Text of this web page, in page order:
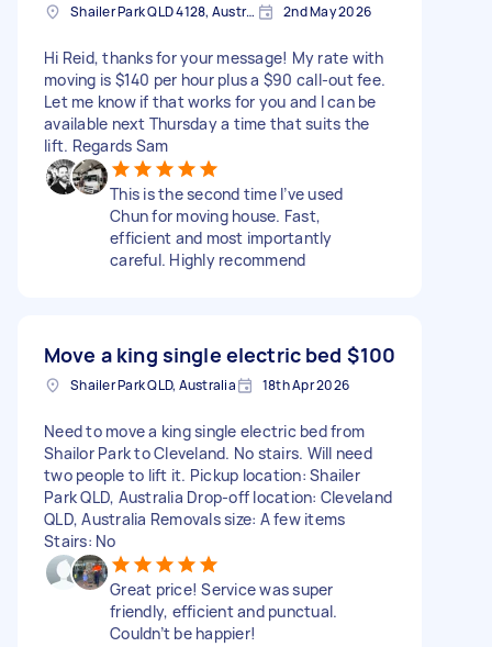
Shailer Park QLD 4128, Australia 2nd May 2026
Hi Reid, thanks for your message! My rate with
moving is $140 per hour plus a $90 call-out fee.
Let me know if that works for you and I can be
available next Thursday a time that suits the
lift. Regards Sam
This is the second time I’ve used
Chun for moving house. Fast,
efficient and most importantly
careful. Highly recommend
Move a king single electric bed $100
Shailer Park QLD, Australia 18th Apr 2026
Need to move a king single electric bed from
Shailor Park to Cleveland. No stairs. Will need
two people to lift it. Pickup location: Shailer
Park QLD, Australia Drop-off location: Cleveland
QLD, Australia Removals size: A few items
Stairs: No
Great price! Service was super
friendly, efficient and punctual.
Couldn’t be happier!